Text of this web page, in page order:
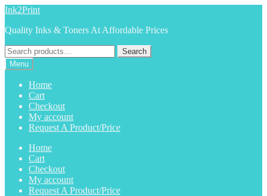
Skip
navigation
Skip
content
Ink2Print
Quality Inks & Toners At Affordable Prices
Search
for:
Search
Menu
Home
Cart
Checkout
My account
Request A Product/Price
Home
Cart
Checkout
My account
Request A Product/Price